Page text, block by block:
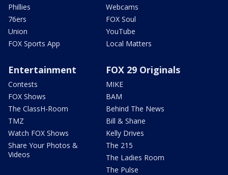
Phillies
76ers
Union
FOX Sports App
Webcams
FOX Soul
YouTube
Local Matters
Entertainment
Contests
FOX Shows
The ClassH-Room
TMZ
Watch FOX Shows
Share Your Photos &
Videos
FOX 29 Originals
MIKE
BAM
Behind The News
Bill & Shane
Kelly Drives
The 215
The Ladies Room
The Pulse